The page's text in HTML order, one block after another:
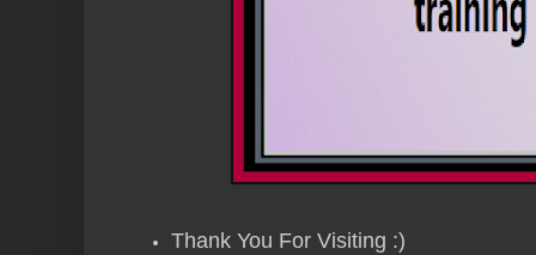
Thank You For Visiting :)